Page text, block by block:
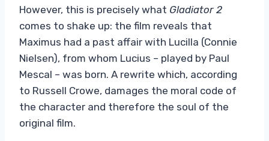
However, this is precisely what Gladiator 2
comes to shake up: the film reveals that
Maximus had a past affair with Lucilla (Connie
Nielsen), from whom Lucius – played by Paul
Mescal – was born. A rewrite which, according
to Russell Crowe, damages the moral code of
the character and therefore the soul of the
original film.